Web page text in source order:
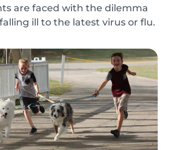
are faced with the dilemma
ill to the latest virus or flu.
ensure that babysitters,
and children are protect...